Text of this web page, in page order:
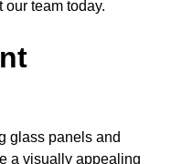
our team today.
glass panels and
a visually appealing